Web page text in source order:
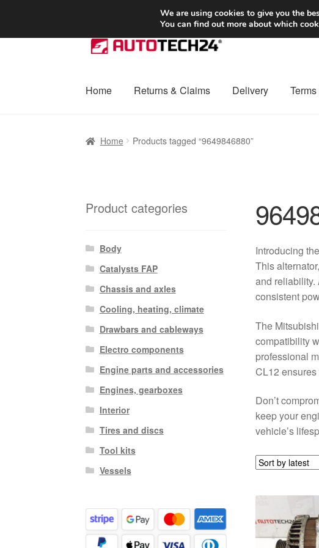
SHIPPING starting at 6 EUR
Skip
to
Skip
to
Home Returns & Claims Delivery
Home Products tagged “9649846880”
Introducing
This
and reliability.
consistent
The
compatibility
professional
CL12
Don’t
keep your
vehicle’s
Product categories
Body
Catalysts FAP
Chassis and axles
Cooling, heating, climate
Drawbars and cableways
Electro components
Engine parts and accessories
Engines, gearboxes
Interior
Tires and discs
Tool kits
Vessels
We are using cookies to give you the
You can find out more about which